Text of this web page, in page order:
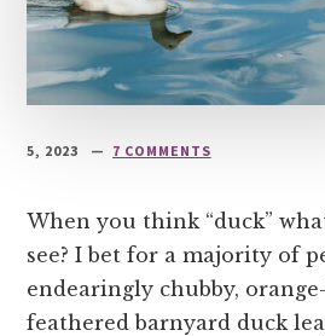
5, 2023
7 COMMENTS
When you think “duck”
see? I bet for a majority of
endearingly chubby,
feathered barnyard duck